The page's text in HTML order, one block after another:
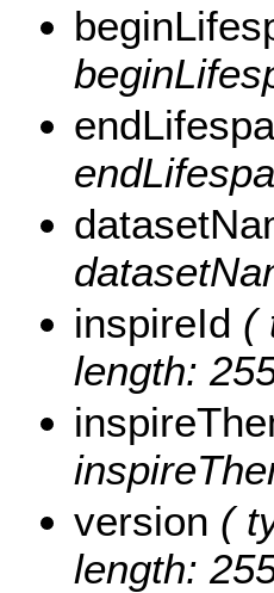
inspireId (
length:
version (
length: